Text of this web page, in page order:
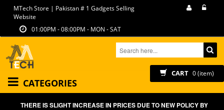
MTech Store | Pakistan # 1 Gadgets Selling
Website
01:00PM - 08:00PM - MON - SAT
CART 0 (item)
CATEGORIES
THERE IS SLIGHT INCREASE IN PRICES DUE TO NEW POLICY BY